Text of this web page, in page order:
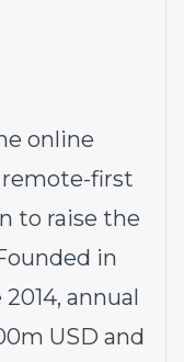
online
first
to raise the
in
annual
USD and